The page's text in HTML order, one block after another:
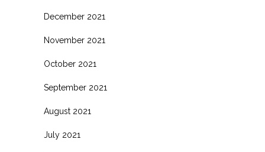
December 2021
November 2021
October 2021
September 2021
August 2021
July 2021